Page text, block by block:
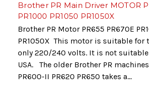
Brother PR Main Driver MOTOR
PR1000 PR1050 PR1050X
Brother PR Motor PR655 PR670E
PR1050X This motor is suitable for
only 220/240 volts. It is not
USA. The older Brother PR
PR600-II PR620 PR650 takes a...